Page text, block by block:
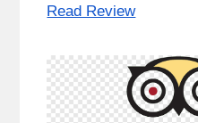
Read Review